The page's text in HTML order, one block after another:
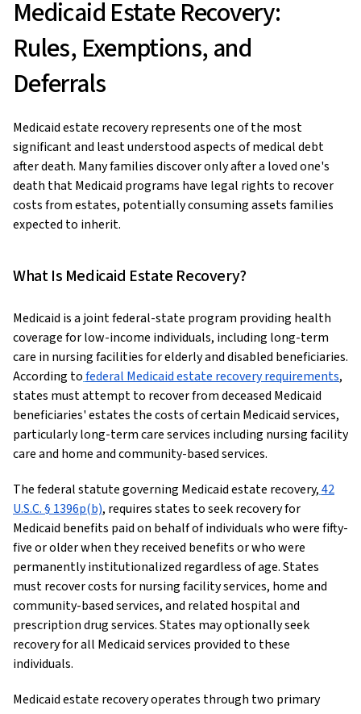
Medicaid Estate Recovery:
Rules, Exemptions, and
Deferrals
Medicaid estate recovery represents one of the most
significant and least understood aspects of medical debt
after death. Many families discover only after a loved one's
death that Medicaid programs have legal rights to recover
costs from estates, potentially consuming assets families
expected to inherit.
What Is Medicaid Estate Recovery?
Medicaid is a joint federal-state program providing health
coverage for low-income individuals, including long-term
care in nursing facilities for elderly and disabled beneficiaries.
According tofederal Medicaid estate recovery requirements,
states must attempt to recover from deceased Medicaid
beneficiaries' estates the costs of certain Medicaid services,
particularly long-term care services including nursing facility
care and home and community-based services.
The federal statute governing Medicaid estate recovery,42
U.S.C. § 1396p(b), requires states to seek recovery for
Medicaid benefits paid on behalf of individuals who were fifty-
five or older when they received benefits or who were
permanently institutionalized regardless of age. States
must recover costs for nursing facility services, home and
community-based services, and related hospital and
prescription drug services. States may optionally seek
recovery for all Medicaid services provided to these
individuals.
Medicaid estate recovery operates through two primary